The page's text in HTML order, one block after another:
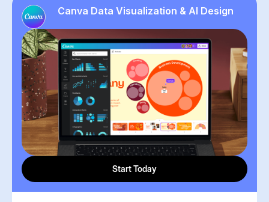
Canva Data Visualization & AI Design
Start Today